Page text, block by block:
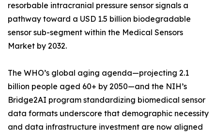
resorbable intracranial pressure sensor signals a
pathway toward a USD 1.5 billion biodegradable
sensor sub-segment within the Medical Sensors
Market by 2032.
The WHO’s global aging agenda—projecting 2.1
billion people aged 60+ by 2050—and the NIH’s
Bridge2AI program standardizing biomedical sensor
data formats underscore that demographic necessity
and data infrastructure investment are now aligned